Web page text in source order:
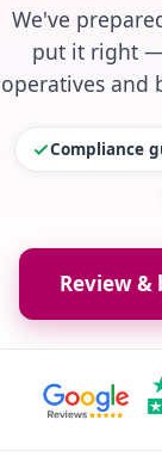
We've
put it right
operatives and
Compliance
Review